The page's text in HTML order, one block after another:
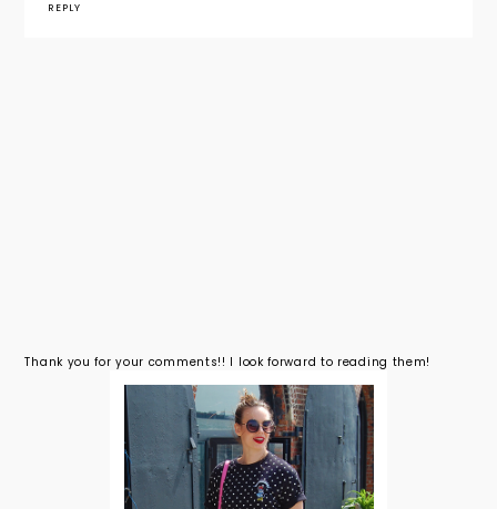
REPLY
Thank you for your comments!! I look forward to reading them!